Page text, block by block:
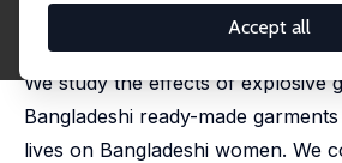
Accept all
published in: Journal of
We study the effects of explosive
Bangladeshi ready-made
lives on Bangladeshi women. We